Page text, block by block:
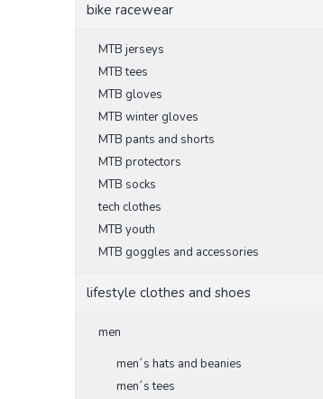
bike racewear
MTB jerseys
MTB tees
MTB gloves
MTB winter gloves
MTB pants and shorts
MTB protectors
MTB socks
tech clothes
MTB youth
MTB goggles and accessories
lifestyle clothes and shoes
men
men´s hats and beanies
men´s tees